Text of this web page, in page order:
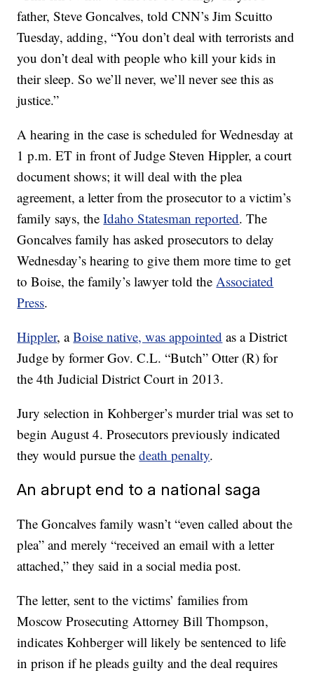
father, Steve Goncalves, told CNN’s Jim Scuitto
Tuesday, adding, “You don’t deal with terrorists and
you don’t deal with people who kill your kids in
their sleep. So we’ll never, we’ll never see this as
justice.”
A hearing in the case is scheduled for Wednesday at
1 p.m. ET in front of Judge Steven Hippler, a court
document shows; it will deal with the plea
agreement, a letter from the prosecutor to a victim’s
family says, theIdaho Statesman reported. The
Goncalves family has asked prosecutors to delay
Wednesday’s hearing to give them more time to get
to Boise, the family’s lawyer told theAssociated
Press.
Hippler, aBoise native, was appointed as a District
Judge by former Gov. C.L. “Butch” Otter (R) for
the 4th Judicial District Court in 2013.
Jury selection in Kohberger’s murder trial was set to
begin August 4. Prosecutors previously indicated
they would pursue thedeath penalty.
An abrupt end to a national saga
The Goncalves family wasn’t “even called about the
plea” and merely “received an email with a letter
attached,” they said in a social media post.
The letter, sent to the victims’ families from
Moscow Prosecuting Attorney Bill Thompson,
indicates Kohberger will likely be sentenced to life
in prison if he pleads guilty and the deal requires